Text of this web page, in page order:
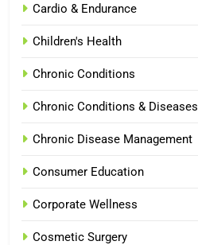
Cardio & Endurance
Children's Health
Chronic Conditions
Chronic Conditions & Diseases
Chronic Disease Management
Consumer Education
Corporate Wellness
Cosmetic Surgery